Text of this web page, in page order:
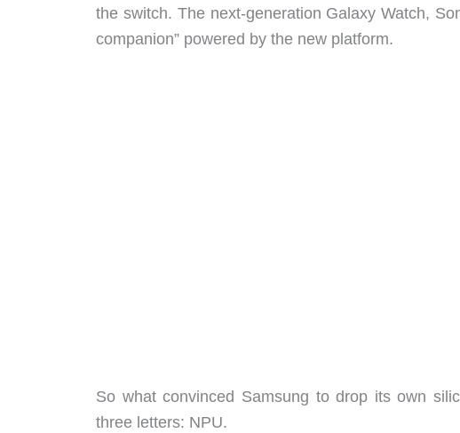
the switch. The next-generation Galaxy Watch,
companion” powered by the new platform.
So what convinced Samsung to drop its own
three letters: NPU.